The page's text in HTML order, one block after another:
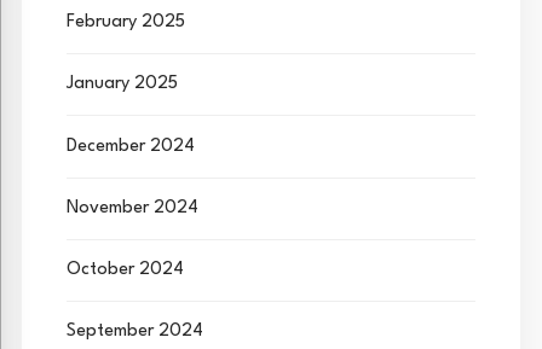
February 2025
January 2025
December 2024
November 2024
October 2024
September 2024